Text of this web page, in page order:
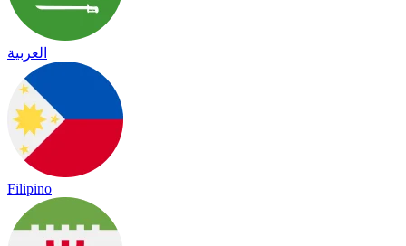
العربية
Filipino